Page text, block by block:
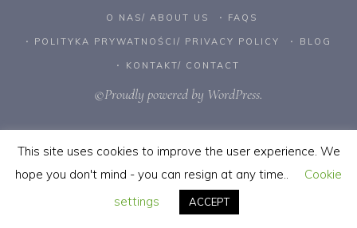
O NAS/ ABOUT US FAQS
POLITYKA PRYWATNOŚCI/ PRIVACY POLICY BLOG
KONTAKT/ CONTACT
©Proudly powered by WordPress.
This site uses cookies to improve the user experience. We
hope you don't mind - you can resign at any time..
Cookie
settings
ACCEPT